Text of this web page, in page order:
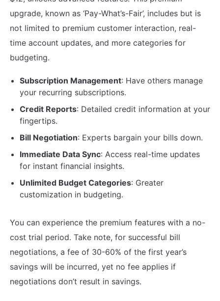
upgrade, known as ‘Pay-What’s-Fair’, includes but is
not limited to premium customer interaction, real-
time account updates, and more categories for
budgeting.
Subscription Management: Have others manage
your recurring subscriptions.
Credit Reports: Detailed credit information at your
fingertips.
Bill Negotiation: Experts bargain your bills down.
Immediate Data Sync: Access real-time updates
for instant financial insights.
Unlimited Budget Categories: Greater
customization in budgeting.
You can experience the premium features with a no-
cost trial period. Take note, for successful bill
negotiations, a fee of 30-60% of the first year’s
savings will be incurred, yet no fee applies if
negotiations don’t result in savings.